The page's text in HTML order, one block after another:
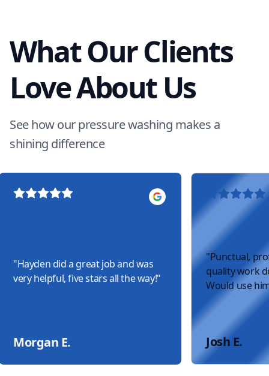
What Our Clients
Love About Us
See how our pressure washing makes a
shining difference
"Hayden did a great job and was
very helpful, five stars all the way!"
Morgan E.
"Punctual,
quality work
Would use
Josh E.